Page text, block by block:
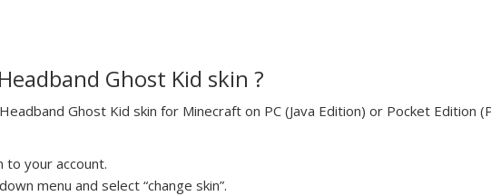
Ghost Kid skin ?
Ghost Kid skin for Minecraft on PC (Java Edition) or Pocket Edition
to your account.
menu and select “change skin”.